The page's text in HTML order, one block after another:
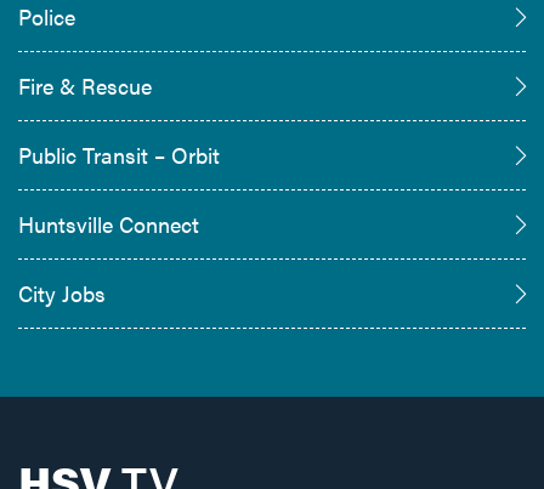
Police
Fire & Rescue
Public Transit – Orbit
Huntsville Connect
City Jobs